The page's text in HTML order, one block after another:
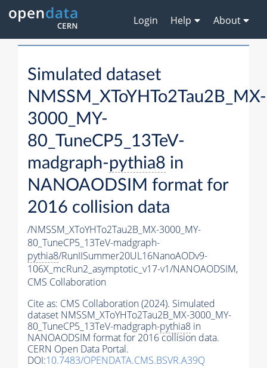
Login Help About
Simulated dataset
NMSSM_XToYHTo2Tau2B_MX-
3000_MY-
80_TuneCP5_13TeV-
madgraph-pythia8 in
NANOAODSIM format for
2016 collision data
/NMSSM_XToYHTo2Tau2B_MX-3000_MY-
80_TuneCP5_13TeV-madgraph-
pythia8/RunIISummer20UL16NanoAODv9-
106X_mcRun2_asymptotic_v17-v1/NANOAODSIM,
CMS Collaboration
Cite as: CMS Collaboration (2024). Simulated
dataset NMSSM_XToYHTo2Tau2B_MX-3000_MY-
80_TuneCP5_13TeV-madgraph-pythia8 in
NANOAODSIM format for 2016 collision data.
CERN Open Data Portal.
DOI:10.7483/OPENDATA.CMS.BSVR.A39Q